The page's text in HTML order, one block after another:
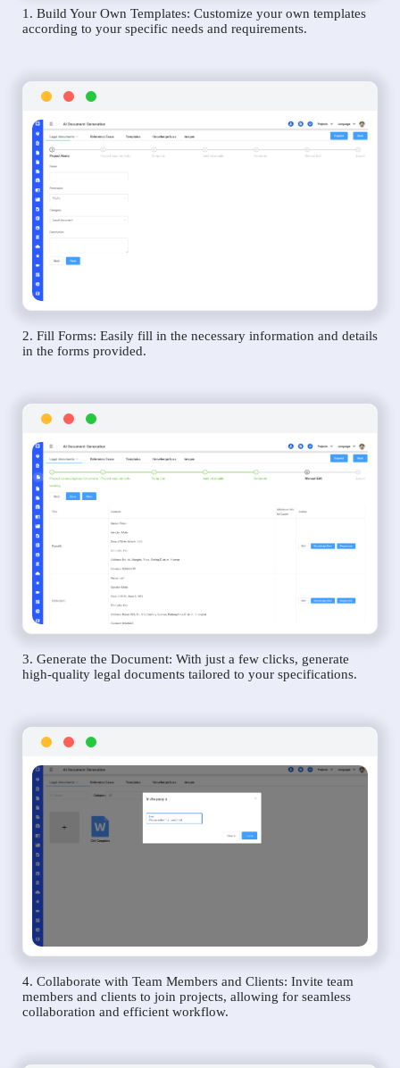
1. Build Your Own Templates: Customize your own templates
according to your specific needs and requirements.
2. Fill Forms: Easily fill in the necessary information and details
in the forms provided.
3. Generate the Document: With just a few clicks, generate
high-quality legal documents tailored to your specifications.
4. Collaborate with Team Members and Clients: Invite team
members and clients to join projects, allowing for seamless
collaboration and efficient workflow.